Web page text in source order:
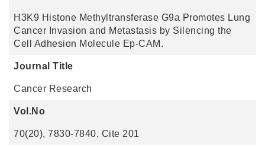
H3K9 Histone Methyltransferase G9a Promotes Lung
Cancer Invasion and Metastasis by Silencing the
Cell Adhesion Molecule Ep-CAM.
Journal Title
Cancer Research
Vol.No
70(20), 7830-7840. Cite 201